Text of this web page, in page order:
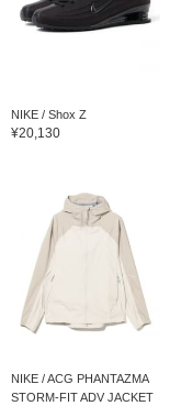
NIKE / Shox Z
¥20,130
NIKE / ACG PHANTAZMA
STORM-FIT ADV JACKET